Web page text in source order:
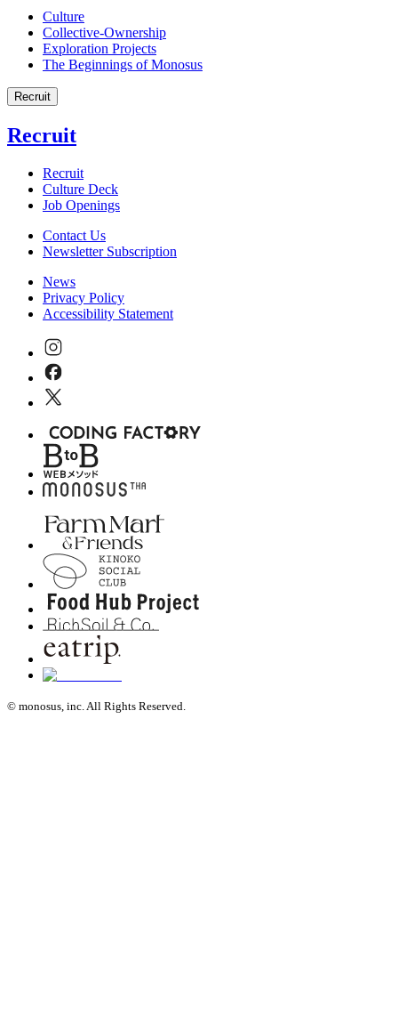
Culture
Collective-Ownership
Exploration Projects
The Beginnings of Monosus
Recruit
Recruit
Recruit
Culture Deck
Job Openings
Contact Us
Newsletter Subscription
News
Privacy Policy
Accessibility Statement
© monosus, inc. All Rights Reserved.